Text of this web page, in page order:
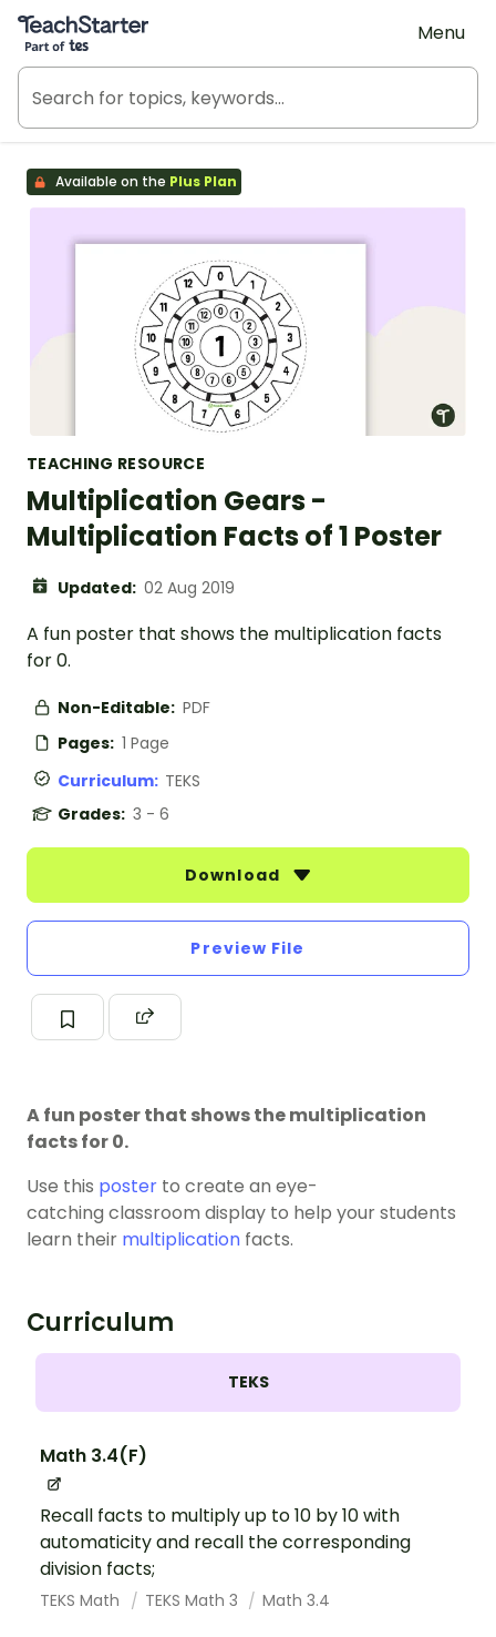
Teach Starter, part of Tes
Menu
Available on the Plus Plan
TEACHING RESOURCE
Multiplication Gears -
Multiplication Facts of 1 Poster
Updated: 02 Aug 2019
A fun poster that shows the multiplication facts
for 0.
Non-Editable: PDF
Pages: 1 Page
Curriculum: TEKS
Grades: 3 - 6
Download
Preview File
A fun poster that shows the multiplication
facts for 0.
Use this poster to create an eye-
catching classroom display to help your students
learn their multiplication facts.
Curriculum
TEKS
Math 3.4(F)
Recall facts to multiply up to 10 by 10 with
automaticity and recall the corresponding
division facts;
TEKS Math TEKS Math 3 Math 3.4